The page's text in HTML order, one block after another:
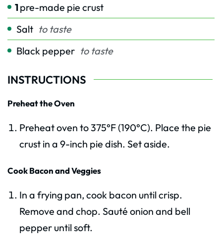
1pre-made pie crust
Salt to taste
Black pepper to taste
INSTRUCTIONS
Preheat the Oven
Preheat oven to 375°F (190°C). Place the pie
crust in a 9-inch pie dish. Set aside.
Cook Bacon and Veggies
In a frying pan, cook bacon until crisp.
Remove and chop. Sauté onion and bell
pepper until soft.